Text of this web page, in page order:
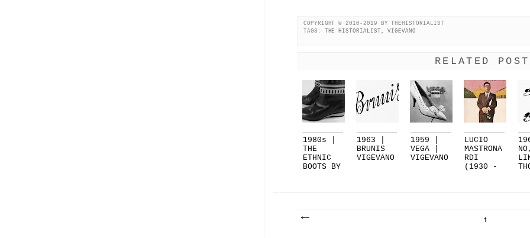
COPYRIGHT © 2010-2019 BY THEHISTORIALIST
TAGS: THE HISTORIALIST,VIGEVANO
RELATED
1980s |
THE
ETHNIC
BOOTS BY
1963 |
BRUNIS
VIGEVANO
1959 |
VEGA |
VIGEVANO
LUCIO
MASTRONA
RDI
(1930 -